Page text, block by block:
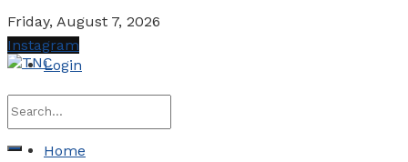
Friday, August 7, 2026
Login
Instagram
Home